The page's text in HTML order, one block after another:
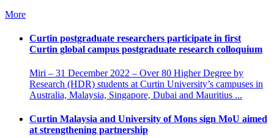
More
Curtin postgraduate researchers participate in first
Curtin global campus postgraduate research colloquium
Miri – 31 December 2022 – Over 80 Higher Degree by
Research (HDR) students at Curtin University’s campuses in
Australia, Malaysia, Singapore, Dubai and Mauritius ...
Curtin Malaysia and University of Mons sign MoU aimed
at strengthening partnership